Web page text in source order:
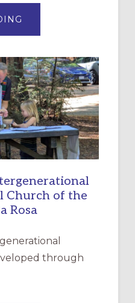
MERCY”:
RESOURCE
FOR
CHRISTIAN
DISCIPLESHIP
Church of the
Rosa
through